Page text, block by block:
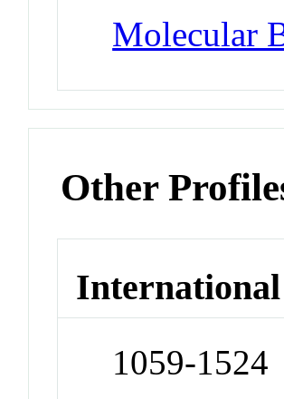
Molecular
Other
1059-1524